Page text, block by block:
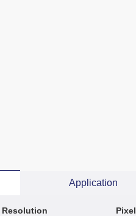
Application
Resolution Pixel